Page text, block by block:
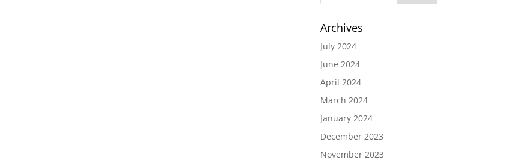
Archives
July 2024
June 2024
April 2024
March 2024
January 2024
December 2023
November 2023